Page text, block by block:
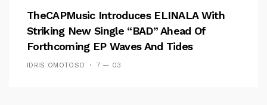
TheCAPMusic Introduces ELINALA With
Striking New Single “BAD” Ahead Of
Forthcoming EP Waves And Tides
IDRIS OMOTOSO 7 — 03